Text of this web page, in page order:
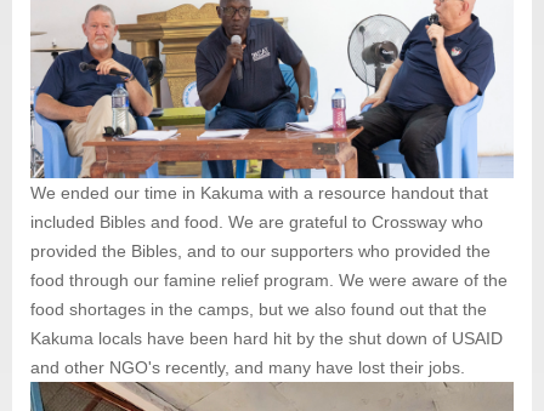
We ended our time in Kakuma with a resource handout that
included Bibles and food. We are grateful to Crossway who
provided the Bibles, and to our supporters who provided the
food through our famine relief program. We were aware of the
food shortages in the camps, but we also found out that the
Kakuma locals have been hard hit by the shut down of USAID
and other NGO's recently, and many have lost their jobs.